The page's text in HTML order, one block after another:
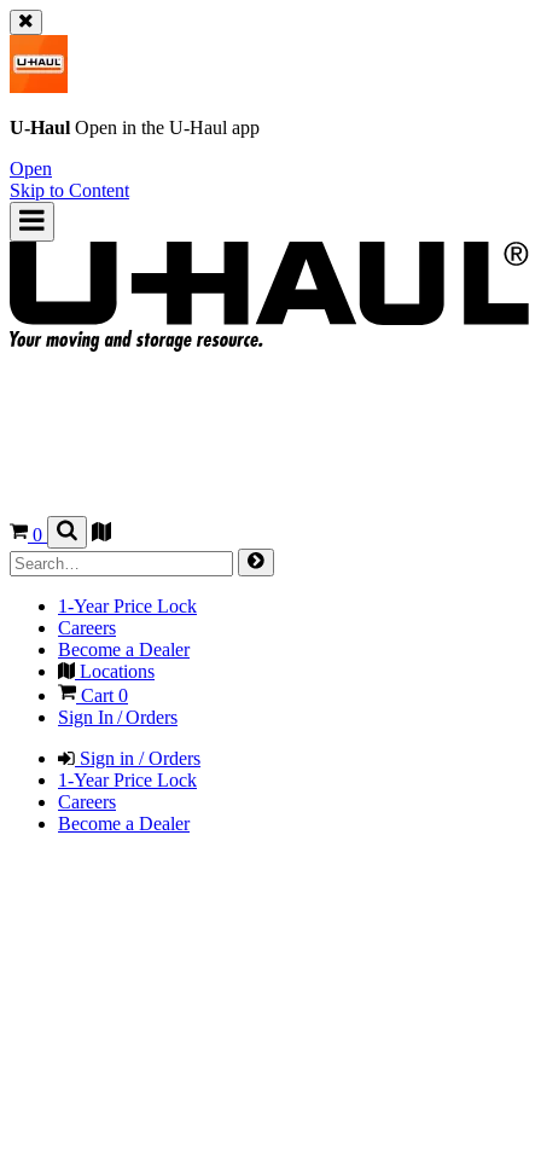
U-Haul Open in the U-Haul app
Open
Skip to Content
0
1-Year Price Lock
Careers
Become a Dealer
Locations
Cart 0
Sign In / Orders
Sign in / Orders
1-Year Price Lock
Careers
Become a Dealer